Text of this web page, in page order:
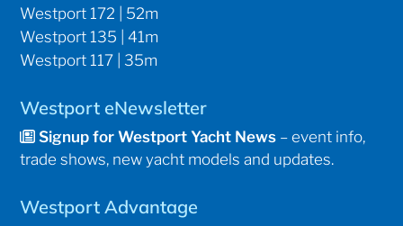
Westport 172 | 52m
Westport 135 | 41m
Westport 117 | 35m
Westport eNewsletter
Signup for Westport Yacht News – event info,
trade shows, new yacht models and updates.
Westport Advantage